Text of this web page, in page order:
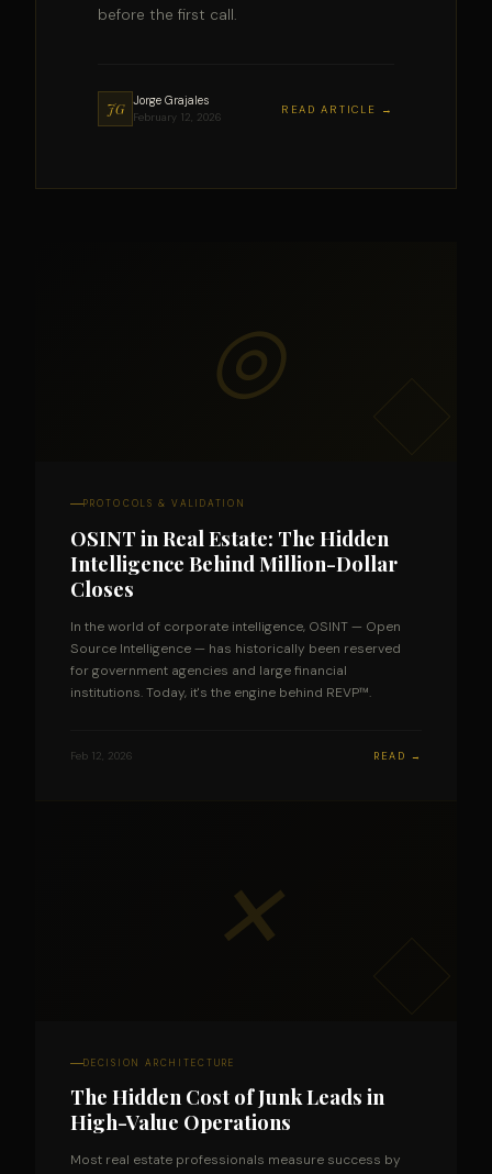
before the first call.
JG Jorge Grajales
February 12, 2026
READ ARTICLE →
◎
PROTOCOLS & VALIDATION
OSINT in Real Estate: The Hidden
Intelligence Behind Million-Dollar
Closes
In the world of corporate intelligence, OSINT — Open
Source Intelligence — has historically been reserved
for government agencies and large financial
institutions. Today, it's the engine behind REVP™.
Feb 12, 2026 READ →
✕
DECISION ARCHITECTURE
The Hidden Cost of Junk Leads in
High-Value Operations
Most real estate professionals measure success by